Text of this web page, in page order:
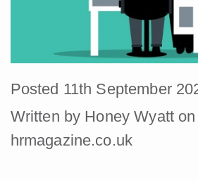
Posted 11th September
Written by Honey Wyatt on
hrmagazine.co.uk